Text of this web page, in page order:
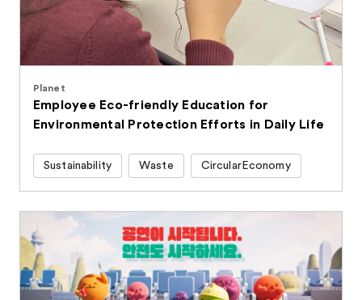
Planet
Employee Eco-friendly Education for
Environmental Protection Efforts in Daily Life
Sustainability Waste CircularEconomy